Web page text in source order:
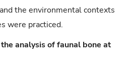
the environmental contexts
were practiced.
analysis of faunal bone at